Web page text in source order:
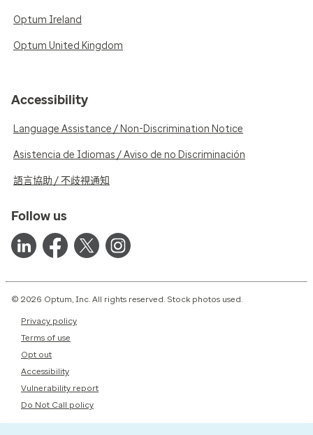
Optum Ireland
Optum United Kingdom
Accessibility
Language Assistance / Non-Discrimination Notice
Asistencia de Idiomas / Aviso de no Discriminación
語言協助 / 不歧視通知
Follow us
© 2026 Optum, Inc. All rights reserved. Stock photos used.
Privacy policy
Terms of use
Opt out
Accessibility
Vulnerability report
Do Not Call policy